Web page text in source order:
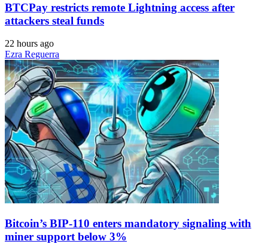
BTCPay restricts remote Lightning access after
attackers steal funds
22 hours ago
Ezra Reguerra
Bitcoin’s BIP-110 enters mandatory signaling with
miner support below 3%